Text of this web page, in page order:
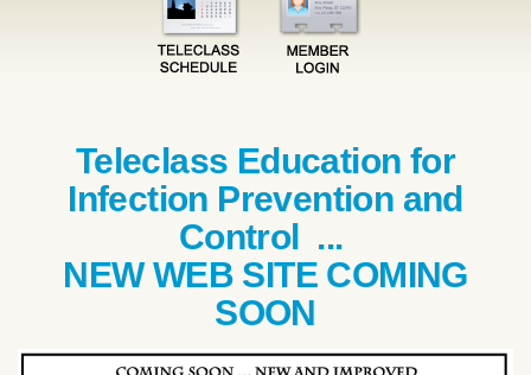
Teleclass Education for
Infection Prevention and
Control ...
NEW WEB SITE COMING
SOON